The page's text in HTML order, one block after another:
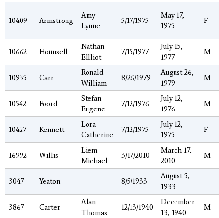
10409 Armstrong
Amy
Lynne
5/17/1975
May 17,
1975
F
10662 Hounsell
Nathan
Ellliot
7/15/1977
July 15,
1977
M
10935 Carr
Ronald
William
8/26/1979
August 26,
1979
M
10542 Foord
Stefan
Eugene
7/12/1976
July 12,
1976
M
10427 Kennett
Lora
Catherine
7/12/1975
July 12,
1975
F
16992 Willis
Liem
Michael
3/17/2010
March 17,
2010
M
3047 Yeaton 8/5/1933
August 5,
1933
3867 Carter
Alan
Thomas
12/13/1940
December
13, 1940
M